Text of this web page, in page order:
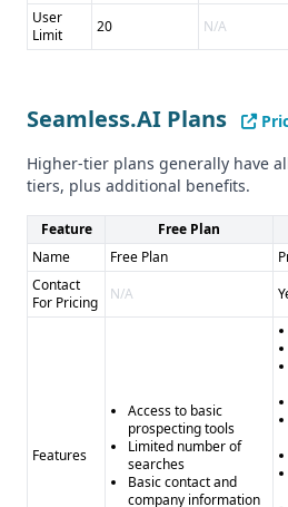
User
Limit
20 N/A
Seamless.AI Plans
Higher-tier plans generally have
tiers, plus additional benefits.
Feature Free Plan
Name
Free Plan
Contact
For Pricing
N/A
Features
Access to basic
prospecting tools
Limited number of
searches
Basic contact and
company information